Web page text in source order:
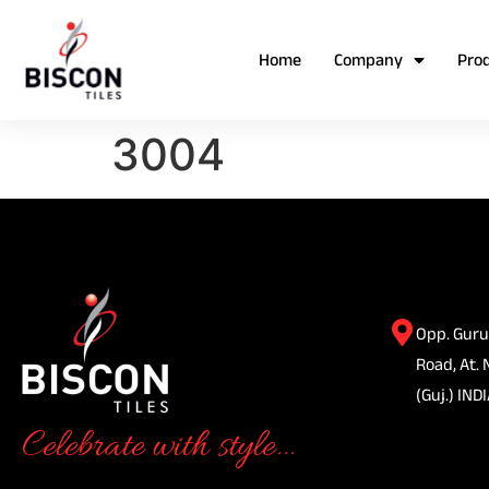
Home Company
3004
Celebrate with style...
Opp.
Road, At.
(Guj.)